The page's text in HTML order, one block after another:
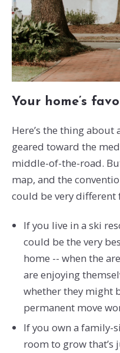
Your home’s
Here’s the thing about
geared toward the
middle-of-the-road.
map, and the
could be very different
If you live in a ski
could be the very
home -- when the
are enjoying
whether they might
permanent move
If you own a family-
room to grow